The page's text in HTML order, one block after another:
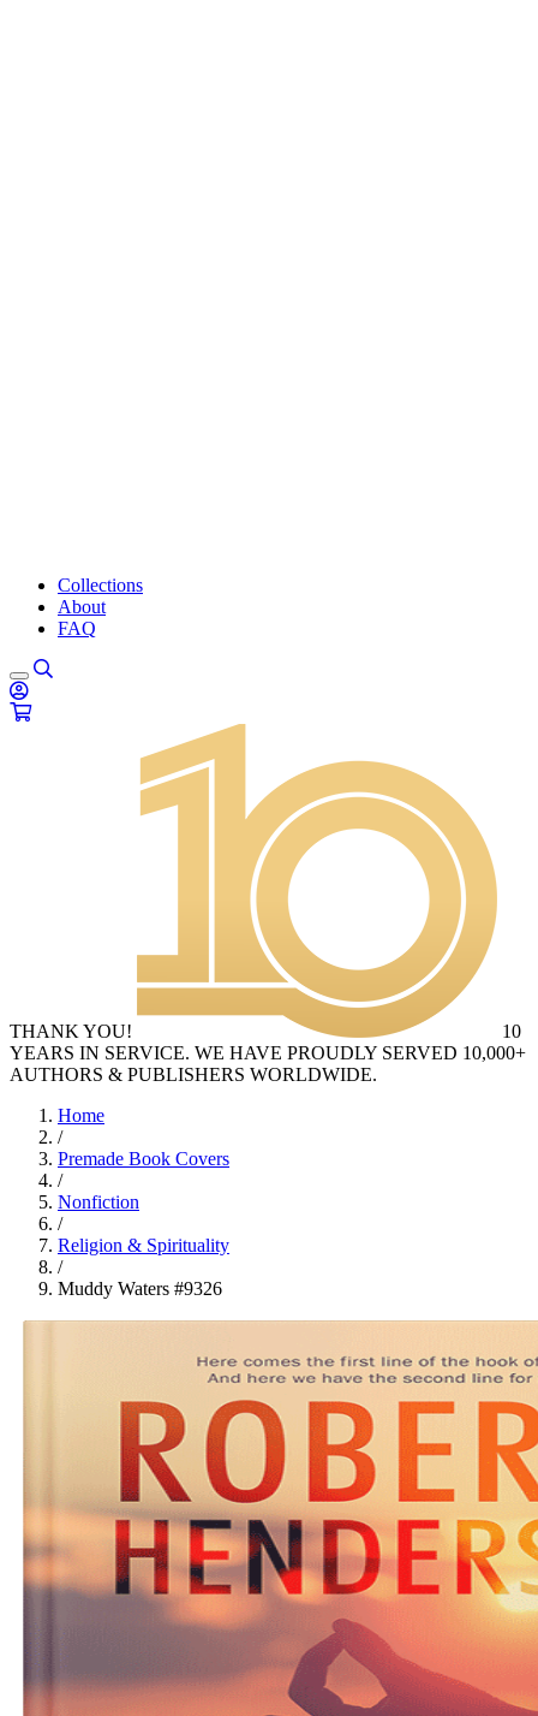
Collections
About
FAQ
THANK YOU!
10
YEARS IN SERVICE. WE HAVE PROUDLY SERVED 10,000+
AUTHORS & PUBLISHERS WORLDWIDE.
Home
/
Premade Book Covers
/
Nonfiction
/
Religion & Spirituality
/
Muddy Waters #9326